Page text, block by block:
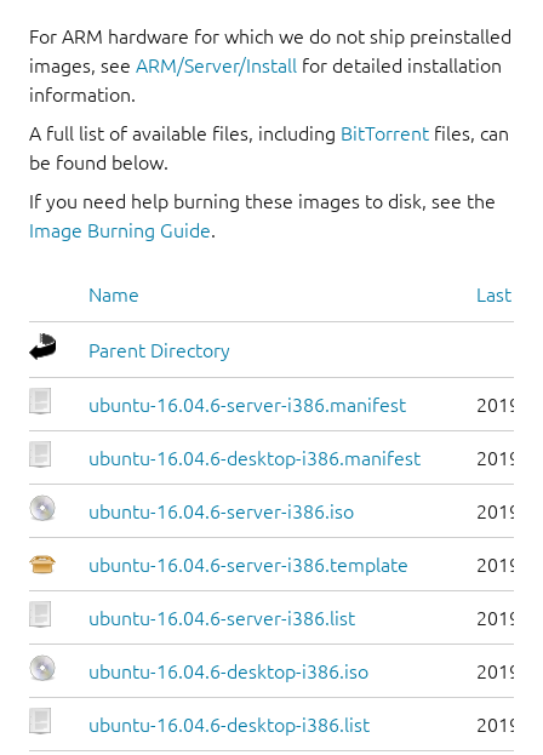
For ARM hardware for which we do not ship preinstalled
images, see ARM/Server/Install for detailed installation
information.
A full list of available files, including BitTorrent files, can
be found below.
If you need help burning these images to disk, see the
Image Burning Guide.
Name Last
Parent Directory
ubuntu-16.04.6-server-i386.manifest 2019-
ubuntu-16.04.6-desktop-i386.manifest 2019-
ubuntu-16.04.6-server-i386.iso 2019-
ubuntu-16.04.6-server-i386.template 2019-
ubuntu-16.04.6-server-i386.list 2019-
ubuntu-16.04.6-desktop-i386.iso 2019-
ubuntu-16.04.6-desktop-i386.list 2019-